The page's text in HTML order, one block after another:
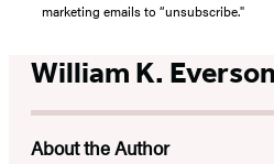
marketing emails to “unsubscribe."
William K. Everson
About the Author